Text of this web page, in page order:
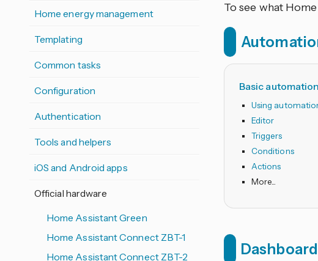
To see what
Basic
Using
Editor
Triggers
Conditions
Actions
Home energy management
Templating
Common tasks
Configuration
Authentication
Tools and helpers
iOS and Android apps
Official hardware
Home Assistant Green
Home Assistant Connect ZBT-1
Home Assistant Connect ZBT-2